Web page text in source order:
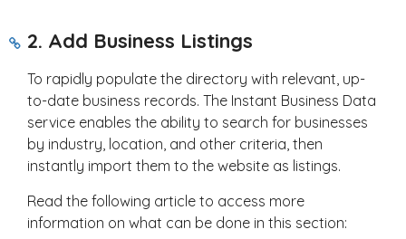
2. Add Business Listings
To rapidly populate the directory with relevant, up-
to-date business records. The Instant Business Data
service enables the ability to search for businesses
by industry, location, and other criteria, then
instantly import them to the website as listings.
Read the following article to access more
information on what can be done in this section: